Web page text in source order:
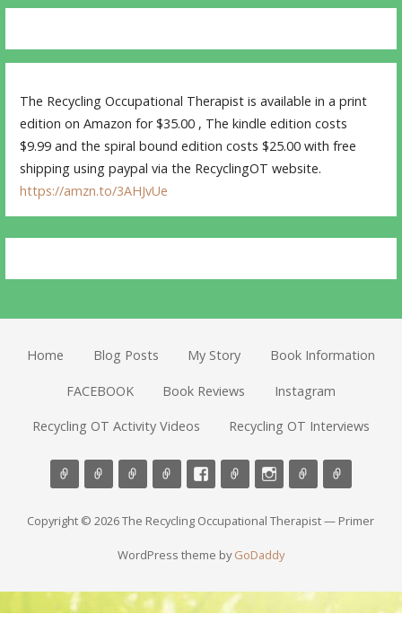
The Recycling Occupational Therapist is available in a print
edition on Amazon for $35.00 , The kindle edition costs
$9.99 and the spiral bound edition costs $25.00 with free
shipping using paypal via the RecyclingOT website.
https://amzn.to/3AHJvUe
Home Blog Posts My Story Book Information
FACEBOOK Book Reviews Instagram
Recycling OT Activity Videos Recycling OT Interviews
Copyright © 2026 The Recycling Occupational Therapist — Primer
WordPress theme byGoDaddy